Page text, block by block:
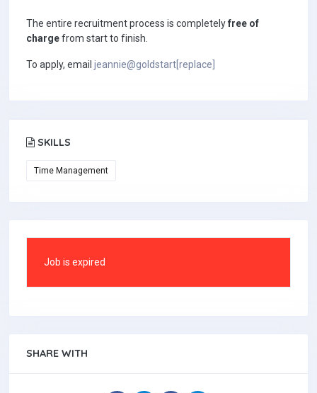
The entire recruitment process is completelyfree of
chargefrom start to finish.
To apply, email jeannie@goldstart[replace]
SKILLS
Time Management
Job is expired
SHARE WITH